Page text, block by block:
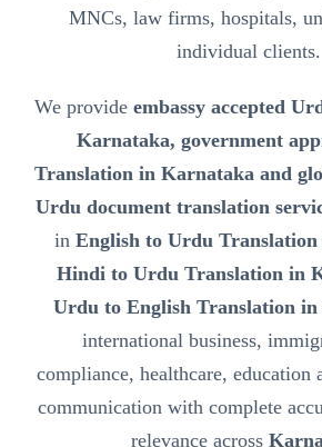
MNCs, law firms, hospitals,
individual clients.
We provide embassy accepted
Karnataka, government
Translation in Karnataka and
Urdu document translation
in English to Urdu
Hindi to Urdu Translation in
Urdu to English Translation
international business,
compliance, healthcare, education
communication with complete
relevance across